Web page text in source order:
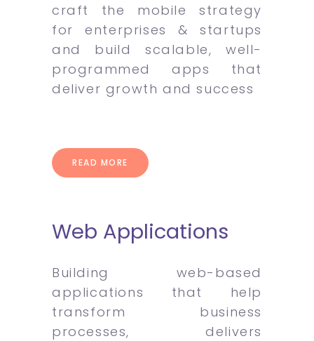
craft the mobile strategy
for enterprises & startups
and build scalable, well-
programmed apps that
deliver growth and success
READ MORE
Web Applications
Building web-based
applications that help
transform business
processes, delivers